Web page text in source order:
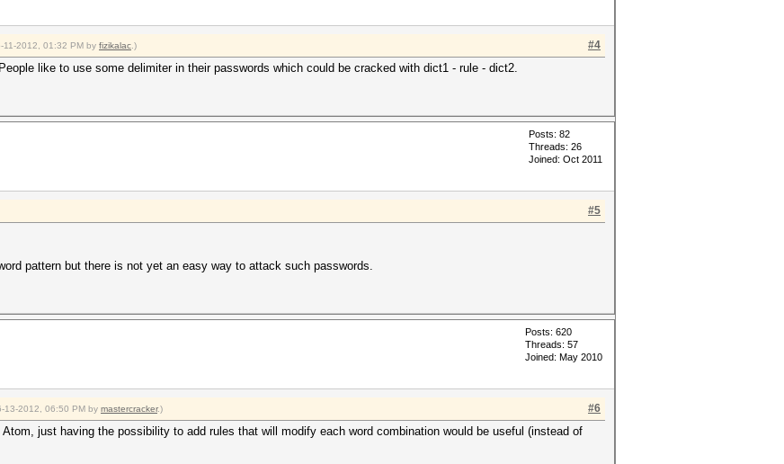
#4
11-2012, 01:32 PM by fizikalac .)
like to use some delimiter in their passwords which could be cracked with dict1 - rule - dict2.
Posts: 82
Threads: 26
Joined: Oct 2011
#5
pattern but there is not yet an easy way to attack such passwords.
Posts: 620
Threads: 57
Joined: May 2010
#6
13-2012, 06:50 PM by mastercracker.)
just having the possibility to add rules that will modify each word combination would be useful (instead of